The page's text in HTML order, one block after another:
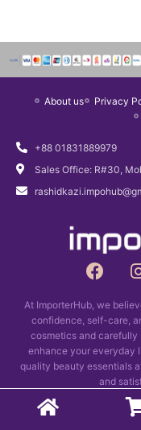
About us Privacy
+88 01831889979
Sales Office: R#30,
F
a
c
e
b
o
o
k
I
At ImporterHub, we
confidence, self-care,
cosmetics and carefully
enhance your everyday
quality beauty essentials
and